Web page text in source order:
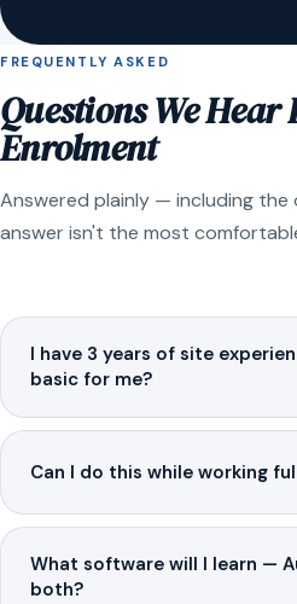
FREQUENTLY ASKED
Questions We Hear
Enrolment
Answered plainly — including
answer isn't the most
I have 3 years of site
basic for me?
Can I do this while working
What software will I learn —
both?